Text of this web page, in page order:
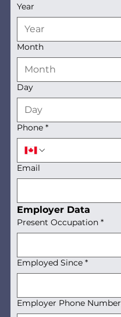
Year
Month
Day
Phone *
Email
Employer Data
Present Occupation *
Employed Since *
Employer Phone Number